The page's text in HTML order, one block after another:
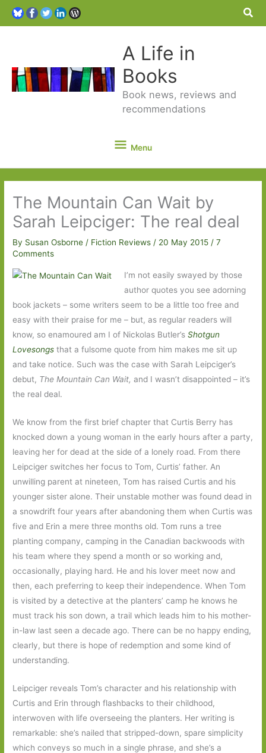
A Life in
Books
Book news, reviews and
recommendations
Menu
Menu
The Mountain Can Wait by
Sarah Leipciger: The real deal
By Susan Osborne/ Fiction Reviews / 20 May 2015/7
Comments
I’m not easily swayed by those
author quotes you see adorning
book jackets – some writers seem to be a little too free and
easy with their praise for me – but, as regular readers will
know, so enamoured am I of Nickolas Butler’sShotgun
Lovesongs that a fulsome quote from him makes me sit up
and take notice. Such was the case with Sarah Leipciger’s
debut, The Mountain Can Wait,and I wasn’t disappointed – it’s
the real deal.
We know from the first brief chapter that Curtis Berry has
knocked down a young woman in the early hours after a party,
leaving her for dead at the side of a lonely road. From there
Leipciger switches her focus to Tom, Curtis’ father. An
unwilling parent at nineteen, Tom has raised Curtis and his
younger sister alone. Their unstable mother was found dead in
a snowdrift four years after abandoning them when Curtis was
five and Erin a mere three months old. Tom runs a tree
planting company, camping in the Canadian backwoods with
his team where they spend a month or so working and,
occasionally, playing hard. He and his lover meet now and
then, each preferring to keep their independence. When Tom
is visited by a detective at the planters’ camp he knows he
must track his son down, a trail which leads him to his mother-
in-law last seen a decade ago. There can be no happy ending,
clearly, but there is hope of redemption and some kind of
understanding.
Leipciger reveals Tom’s character and his relationship with
Curtis and Erin through flashbacks to their childhood,
interwoven with life overseeing the planters. Her writing is
remarkable: she’s nailed that stripped-down, spare simplicity
which conveys so much in a single phrase, and she’s a